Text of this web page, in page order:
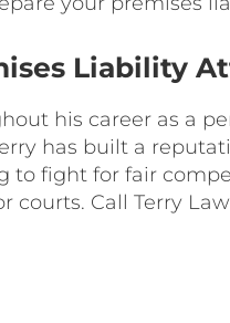
Liability
his career as a
has built a
to fight for fair
courts. Call Terry